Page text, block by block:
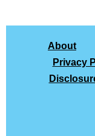
About
Privacy